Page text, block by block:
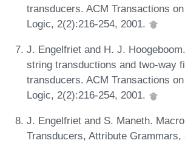
transducers. ACM Transactions
Logic, 2(2):216-254, 2001.
J. Engelfriet and H. J.
string transductions and two-way
transducers. ACM Transactions
Logic, 2(2):216-254, 2001.
J. Engelfriet and S. Maneth.
Transducers, Attribute Grammars,